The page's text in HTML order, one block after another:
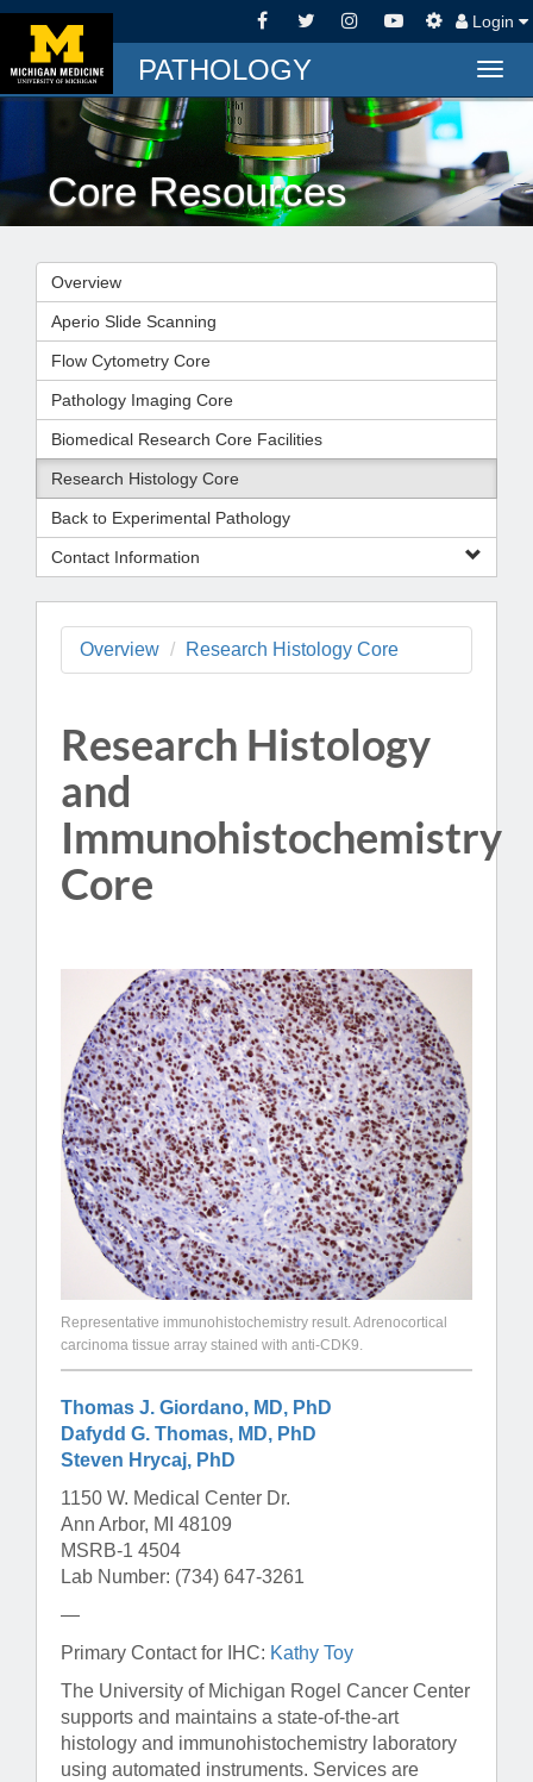
Login
PATHOLOGY
Core Resources
Overview
Aperio Slide Scanning
Flow Cytometry Core
Pathology Imaging Core
Biomedical Research Core Facilities
Research Histology Core
Back to Experimental Pathology
Contact Information
Overview Research Histology Core
Research Histology
and
Immunohistochemistry
Core
Representative immunohistochemistry result. Adrenocortical
carcinoma tissue array stained with anti-CDK9.
Thomas J. Giordano, MD, PhD
Dafydd G. Thomas, MD, PhD
Steven Hrycaj, PhD
1150 W. Medical Center Dr.
Ann Arbor, MI 48109
MSRB-1 4504
Lab Number: (734) 647-3261
—
Primary Contact for IHC: Kathy Toy
The University of Michigan Rogel Cancer Center
supports and maintains a state-of-the-art
histology and immunohistochemistry laboratory
using automated instruments. Services are